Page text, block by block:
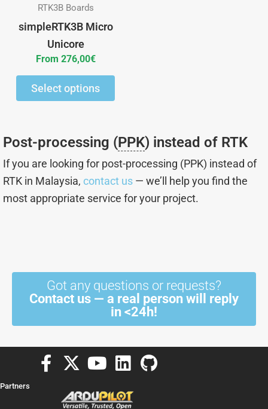
RTK3B Boards
simpleRTK3B Micro
Unicore
From 276,00€
Select options
the
Post-processing (PPK) instead of RTK
If you are looking for post-processing (PPK) instead of
RTK in Malaysia, contact us — we’ll help you find the
most appropriate service for your project.
Got any questions or requests?
Contact us — a real person will reply
in <24h!
F
X
t
Y
u
L
n
G
Partners